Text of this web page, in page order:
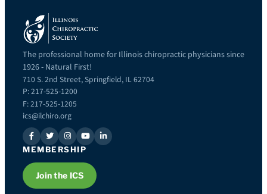
The professional home for Illinois chiropractic physicians since
1926 - Natural First!
710 S. 2nd Street, Springfield, IL 62704
P: 217-525-1200
F: 217-525-1205
ics@ilchiro.org
MEMBERSHIP
Join the ICS